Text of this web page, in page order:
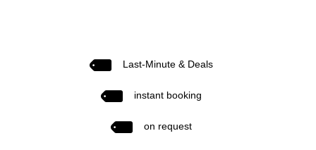
Last-Minute & Deals
instant booking
on request